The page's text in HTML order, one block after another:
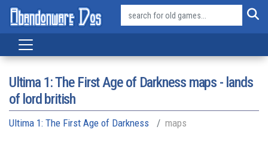
Ultima 1: The First Age of Darkness maps - lands
of lord british
Ultima 1: The First Age of Darkness maps